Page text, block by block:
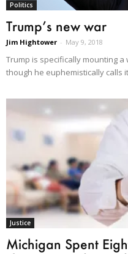
Politics
Trump’s new war
Jim Hightower - May 9, 2018
Trump is specifically mounting
though he euphemistically calls
Justice
Michigan Spent